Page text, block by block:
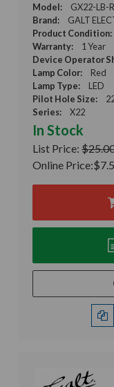
Model:
GX22-LB-
Brand:
GALT
Product Condition:
Warranty:
1 Year
Device Operator
Lamp Color:
Red
Lamp Type:
LED
Pilot Hole Size:
Series:
X22
In Stock
List Price:
Online Price: